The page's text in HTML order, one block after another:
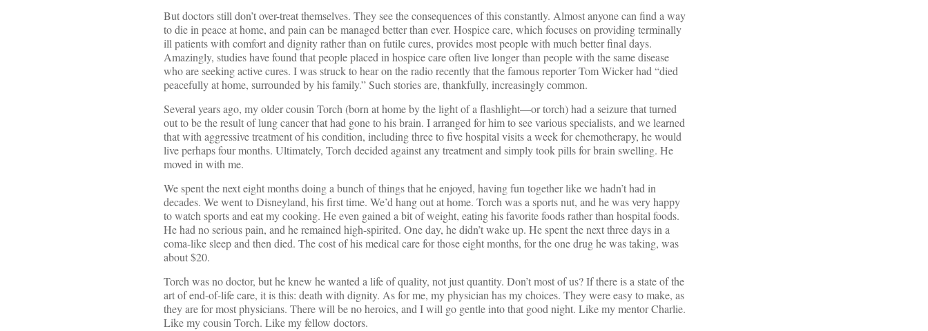
But doctors still don’t over-treat themselves. They see the consequences of this constantly. Almost anyone can find a way
to die in peace at home, and pain can be managed better than ever. Hospice care, which focuses on providing terminally
ill patients with comfort and dignity rather than on futile cures, provides most people with much better final days.
Amazingly, studies have found that people placed in hospice care often live longer than people with the same disease
who are seeking active cures. I was struck to hear on the radio recently that the famous reporter Tom Wicker had “died
peacefully at home, surrounded by his family.” Such stories are, thankfully, increasingly common.
Several years ago, my older cousin Torch (born at home by the light of a flashlight—or torch) had a seizure that turned
out to be the result of lung cancer that had gone to his brain. I arranged for him to see various specialists, and we learned
that with aggressive treatment of his condition, including three to five hospital visits a week for chemotherapy, he would
live perhaps four months. Ultimately, Torch decided against any treatment and simply took pills for brain swelling. He
moved in with me.
We spent the next eight months doing a bunch of things that he enjoyed, having fun together like we hadn’t had in
decades. We went to Disneyland, his first time. We’d hang out at home. Torch was a sports nut, and he was very happy
to watch sports and eat my cooking. He even gained a bit of weight, eating his favorite foods rather than hospital foods.
He had no serious pain, and he remained high-spirited. One day, he didn’t wake up. He spent the next three days in a
coma-like sleep and then died. The cost of his medical care for those eight months, for the one drug he was taking, was
about $20.
Torch was no doctor, but he knew he wanted a life of quality, not just quantity. Don’t most of us? If there is a state of the
art of end-of-life care, it is this: death with dignity. As for me, my physician has my choices. They were easy to make, as
they are for most physicians. There will be no heroics, and I will go gentle into that good night. Like my mentor Charlie.
Like my cousin Torch. Like my fellow doctors.